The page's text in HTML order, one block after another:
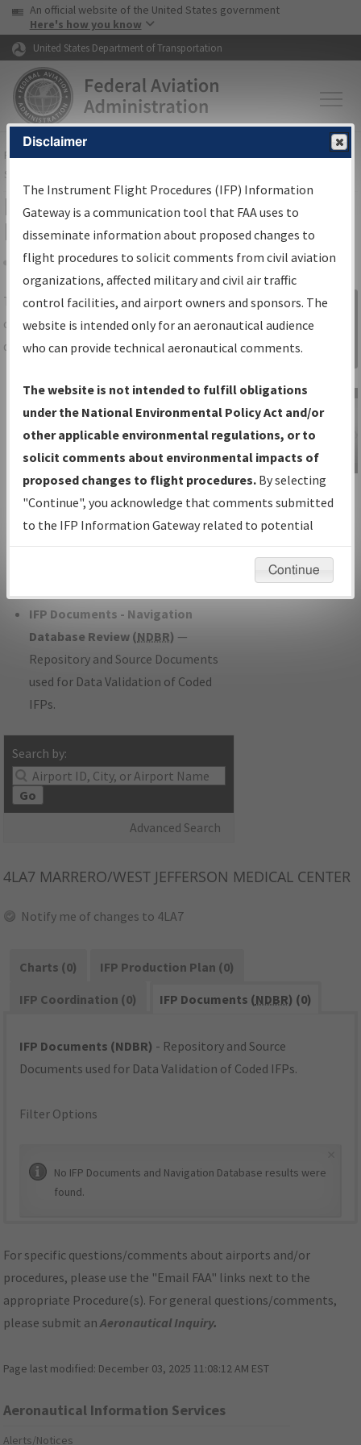
Skip to page content Skip to main content
USA Banner
An official website of the United States government
Here's how you know
United States Department of Transportation
FAAHome▸Air Traffic▸Flight Information▸Aeronautical Information
Services
IFP Information Gateway Search
Results
Share
TheIFPInformation Gatewayis your
centralized instrument flight procedures
data portal, providing a single-source for:
Charts— All Published Charts,
Volume, and Type*.
IFP Production Plan— Current IFPs
under Development or Amendments
with Tentative Publication Date and
Status.
IFP Coordination— All coordinated
developed/amended procedure
IFP Documents - Navigation
Database Review (NDBR) —
Repository and Source Documents
used for Data Validation of Coded
IFPs.
Search by:
Go
Advanced Search
Sign in to
Information
Gateway
IFP Information
Gateway
Instructional Video
4LA7 MARRERO/WEST JEFFERSON MEDICAL CENTER
Notify me of changes to 4LA7
Charts (0)
IFP Production Plan (0)
IFP Coordination (0)
IFP Documents (NDBR) (0)
IFP Documents (NDBR) - Repository and Source
Documents used for Data Validation of Coded IFPs.
Filter Options
No IFP Documents and Navigation Database results were
found.
For specific questions/comments about airports and/or
procedures, please use the "Email FAA" links next to the
appropriate Procedure(s). For general questions/comments,
please submit anAeronautical Inquiry.
Page last modified: December 03, 2025 11:08:12 AM EST
Aeronautical Information Services
Alerts/Notices
Disclaimer
The Instrument Flight Procedures (IFP) Information
Gateway is a communication tool that FAA uses to
disseminate information about proposed changes to
flight procedures to solicit comments from civil aviation
organizations, affected military and civil air traffic
control facilities, and airport owners and sponsors. The
website is intended only for an aeronautical audience
who can provide technical aeronautical comments.
The website is not intended to fulfill obligations
under the National Environmental Policy Act and/or
other applicable environmental regulations, or to
solicit comments about environmental impacts of
proposed changes to flight procedures. By selecting
"Continue", you acknowledge that comments submitted
to the IFP Information Gateway related to potential
environmental impacts will not be considered.
Continue